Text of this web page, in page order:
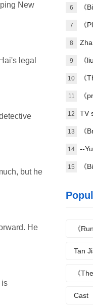
New
legal
but he
He
is
6 《
7 《
8
9 《
plot
10 《
11 《
12 TV
13 《
14 --
15 《
《
Tan
《
Cast